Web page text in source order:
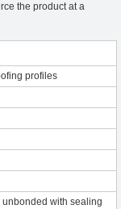
the product at a
profiles
with sealing